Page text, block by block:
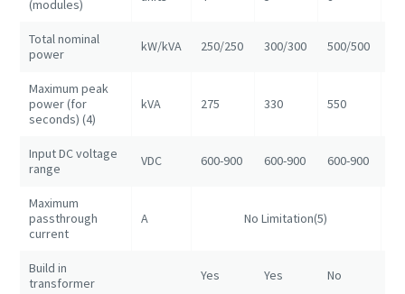
(modules)
Total nominal
power
kW/kVA 250/250 300/300 500/500
Maximum peak
power (for
seconds) (4)
kVA 275 330 550
Input DC voltage
range
VDC 600-900 600-900 600-900
Maximum
passthrough
current
A No Limitation(5)
Build in
transformer
Yes Yes No